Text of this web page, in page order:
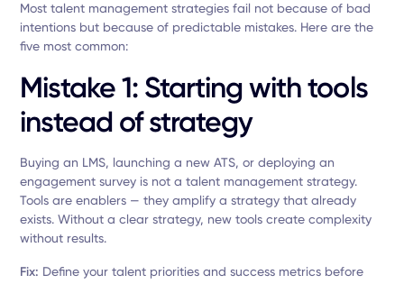
Most talent management strategies fail not because of bad
intentions but because of predictable mistakes. Here are the
five most common:
Mistake 1: Starting with tools
instead of strategy
Buying an LMS, launching a new ATS, or deploying an
engagement survey is not a talent management strategy.
Tools are enablers — they amplify a strategy that already
exists. Without a clear strategy, new tools create complexity
without results.
Fix: Define your talent priorities and success metrics before